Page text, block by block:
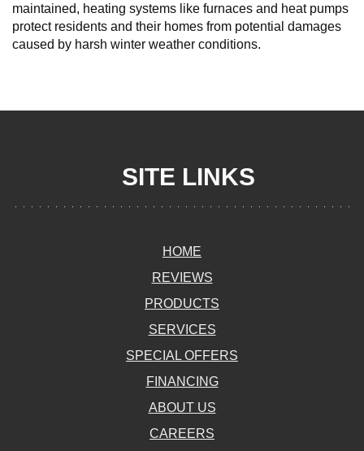
maintained, heating systems like furnaces and heat pumps
protect residents and their homes from potential damages
caused by harsh winter weather conditions.
SITE LINKS
HOME
REVIEWS
PRODUCTS
SERVICES
SPECIAL OFFERS
FINANCING
ABOUT US
CAREERS